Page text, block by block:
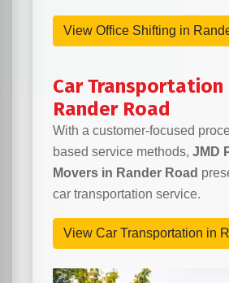
View Office Shifting in
Car Transportation
Rander Road
With a customer-focused
based service methods, JMD
Movers in Rander Road
car transportation service.
View Car Transportation in